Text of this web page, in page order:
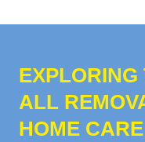
EXPLORING
ALL
HOME